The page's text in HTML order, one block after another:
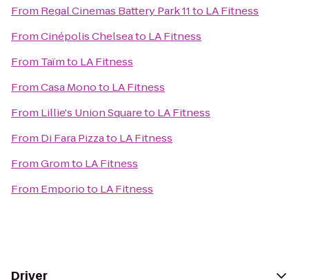
From Regal Cinemas Battery Park 11to LA Fitness
FromCinépolis Chelseato LA Fitness
From Taïmto LA Fitness
FromCasa Monoto LA Fitness
From Lillie's Union Squareto LA Fitness
From Di Fara Pizzato LA Fitness
FromGromto LA Fitness
From Emporioto LA Fitness
Driver